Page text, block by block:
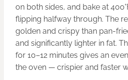
on both sides, and bake at
flipping halfway through. The
golden and crispy than pan-
and significantly lighter in fat.
for 10–12 minutes gives an
the oven — crispier and faster